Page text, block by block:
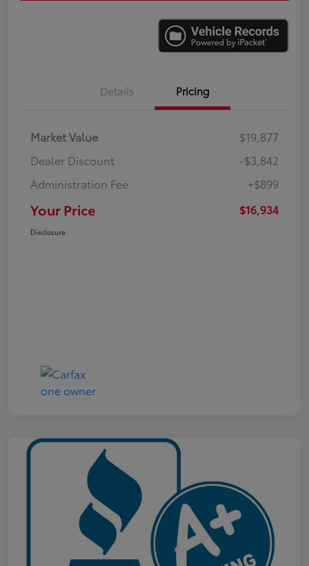
Details Pricing
Market Value
$19,877
Dealer Discount
-$3,842
Administration Fee
+$899
Your Price $16,934
Disclosure